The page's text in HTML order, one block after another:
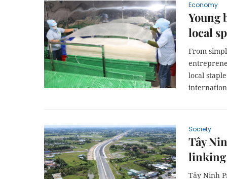
Economy
Young
local
From
local
Society
Tây
linking
Tây Ninh